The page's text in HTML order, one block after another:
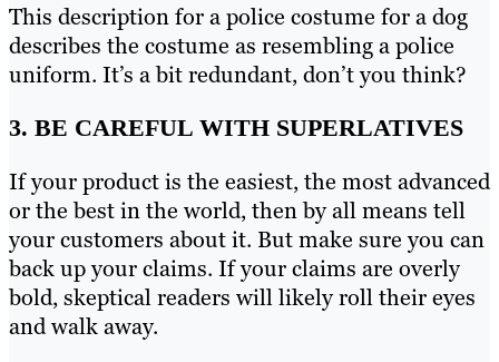
This description for a police costume for a dog
describes the costume as resembling a police
uniform. It’s a bit redundant, don’t you think?
3. BE CAREFUL WITH SUPERLATIVES
If your product is the easiest, the most advanced
or the best in the world, then by all means tell
your customers about it. But make sure you can
back up your claims. If your claims are overly
bold, skeptical readers will likely roll their eyes
and walk away.